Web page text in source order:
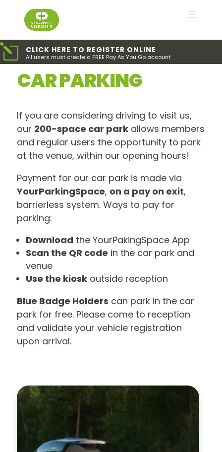
l CLICK HERE TO REGISTER ONLINE
All users must create a FREE Pay As You Go account
CAR PARKING
If you are considering driving to visit us,
our 200-space car park allows members
and regular users the opportunity to park
at the venue, within our opening hours!
Payment for our car park is made via
YourParkingSpace, on a pay on exit,
barrierless system. Ways to pay for
parking:
Download the YourPakingSpace App
Scan the QR code in the car park and
venue
Use the kiosk outside reception
Blue Badge Holders can park in the car
park for free. Please come to reception
and validate your vehicle registration
upon arrival.